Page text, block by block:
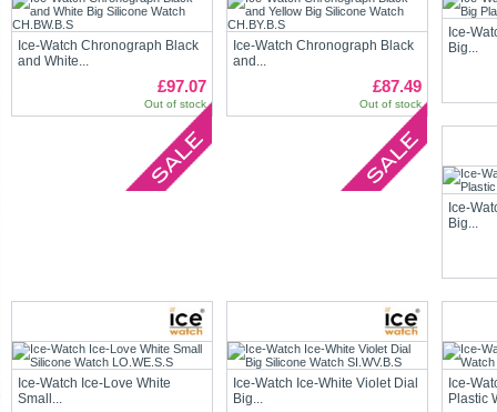
Ice-Watch Chronograph Black
and White...
£97.07
Out of stock
Ice-Watch Chronograph Black
and...
£87.49
Out of stock
Ice-
Big...
Ice-
Big...
Ice-Watch Ice-Love White
Small...
Ice-Watch Ice-White Violet Dial
Big...
Ice-
Plastic